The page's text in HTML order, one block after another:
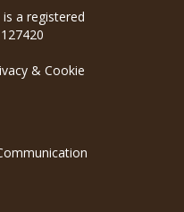
a registered
& Cookie